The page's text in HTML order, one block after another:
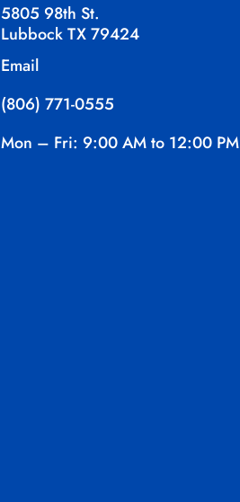
5805 98th St.
Lubbock TX 79424
Email
(806) 771-0555
Mon – Fri: 9:00 AM to 12:00 PM